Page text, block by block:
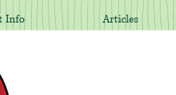
Info Articles